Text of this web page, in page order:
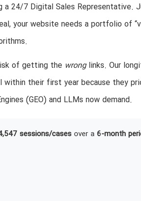
a 24/7 Digital Sales Representative.
your website needs a portfolio of
of getting the wronglinks. Our
their first year because they
(GEO) and LLMs now demand.
sessions/casesover a 6-month